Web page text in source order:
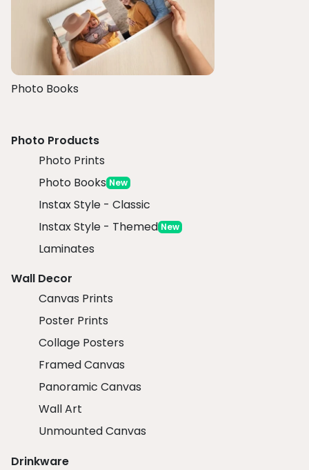
Photo Books
Photo Products
Photo Prints
Photo Books New
Instax Style - Classic
Instax Style - Themed New
Laminates
Wall Decor
Canvas Prints
Poster Prints
Collage Posters
Framed Canvas
Panoramic Canvas
Wall Art
Unmounted Canvas
Drinkware